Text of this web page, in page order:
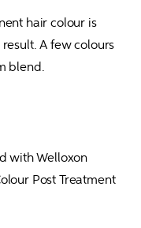
hair colour is
A few colours
blend.
with Welloxon
Post Treatment